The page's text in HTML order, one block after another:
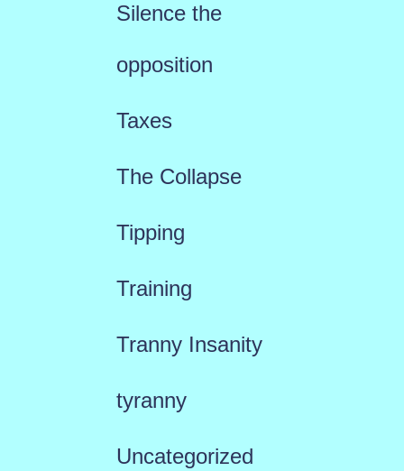
Silence the
opposition
Taxes
The Collapse
Tipping
Training
Tranny Insanity
tyranny
Uncategorized